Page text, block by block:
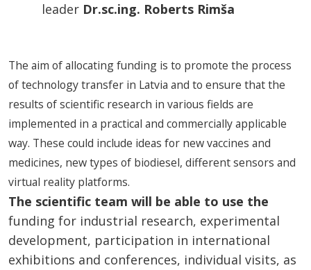
leader Dr.sc.ing. Roberts Rimša
The aim of allocating funding is to promote the process
of technology transfer in Latvia and to ensure that the
results of scientific research in various fields are
implemented in a practical and commercially applicable
way. These could include ideas for new vaccines and
medicines, new types of biodiesel, different sensors and
virtual reality platforms.
The scientific team will be able to use the
funding for industrial research, experimental
development, participation in international
exhibitions and conferences, individual visits, as